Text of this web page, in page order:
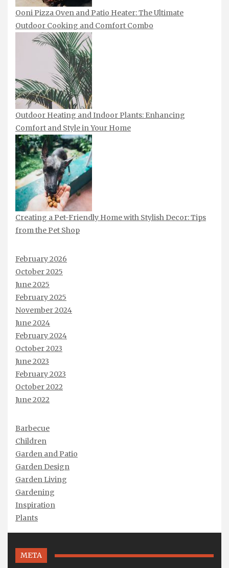
Ooni Pizza Oven and Patio Heater: The Ultimate
Outdoor Cooking and Comfort Combo
Outdoor Heating and Indoor Plants: Enhancing
Comfort and Style in Your Home
Creating a Pet-Friendly Home with Stylish Decor: Tips
from the Pet Shop
February 2026
October 2025
June 2025
February 2025
November 2024
June 2024
February 2024
October 2023
June 2023
February 2023
October 2022
June 2022
Barbecue
Children
Garden and Patio
Garden Design
Garden Living
Gardening
Inspiration
Plants
META